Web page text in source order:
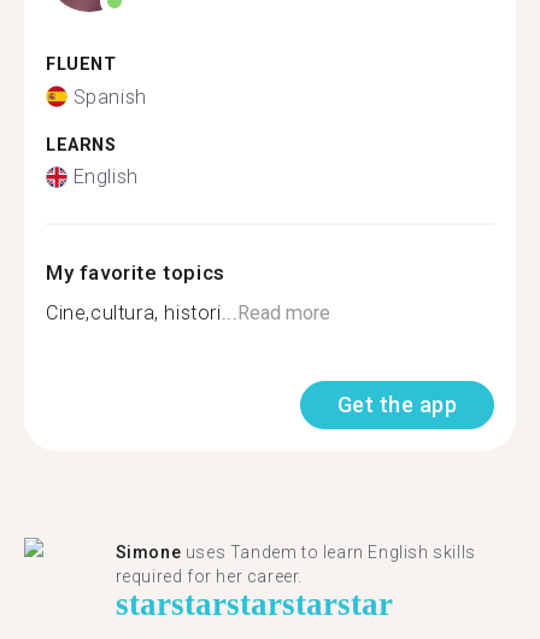
FLUENT
Spanish
LEARNS
English
My favorite topics
Cine,cultura, histori...Read more
Get the app
Simone uses Tandem to learn English skills
required for her career.
starstarstarstarstar